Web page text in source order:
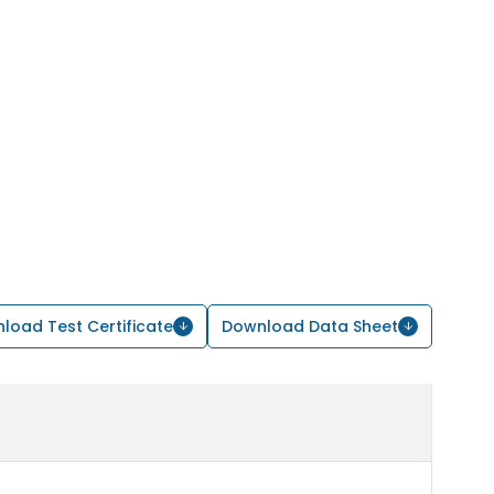
Test Certificate Download Data Sheet